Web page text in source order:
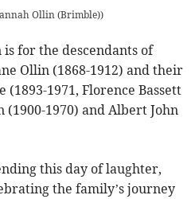
Ollin (Brimble))
for the descendants of
Ollin (1868-1912) and their
1971, Florence Bassett
(1900-1970) and Albert John
this day of laughter,
the family’s journey